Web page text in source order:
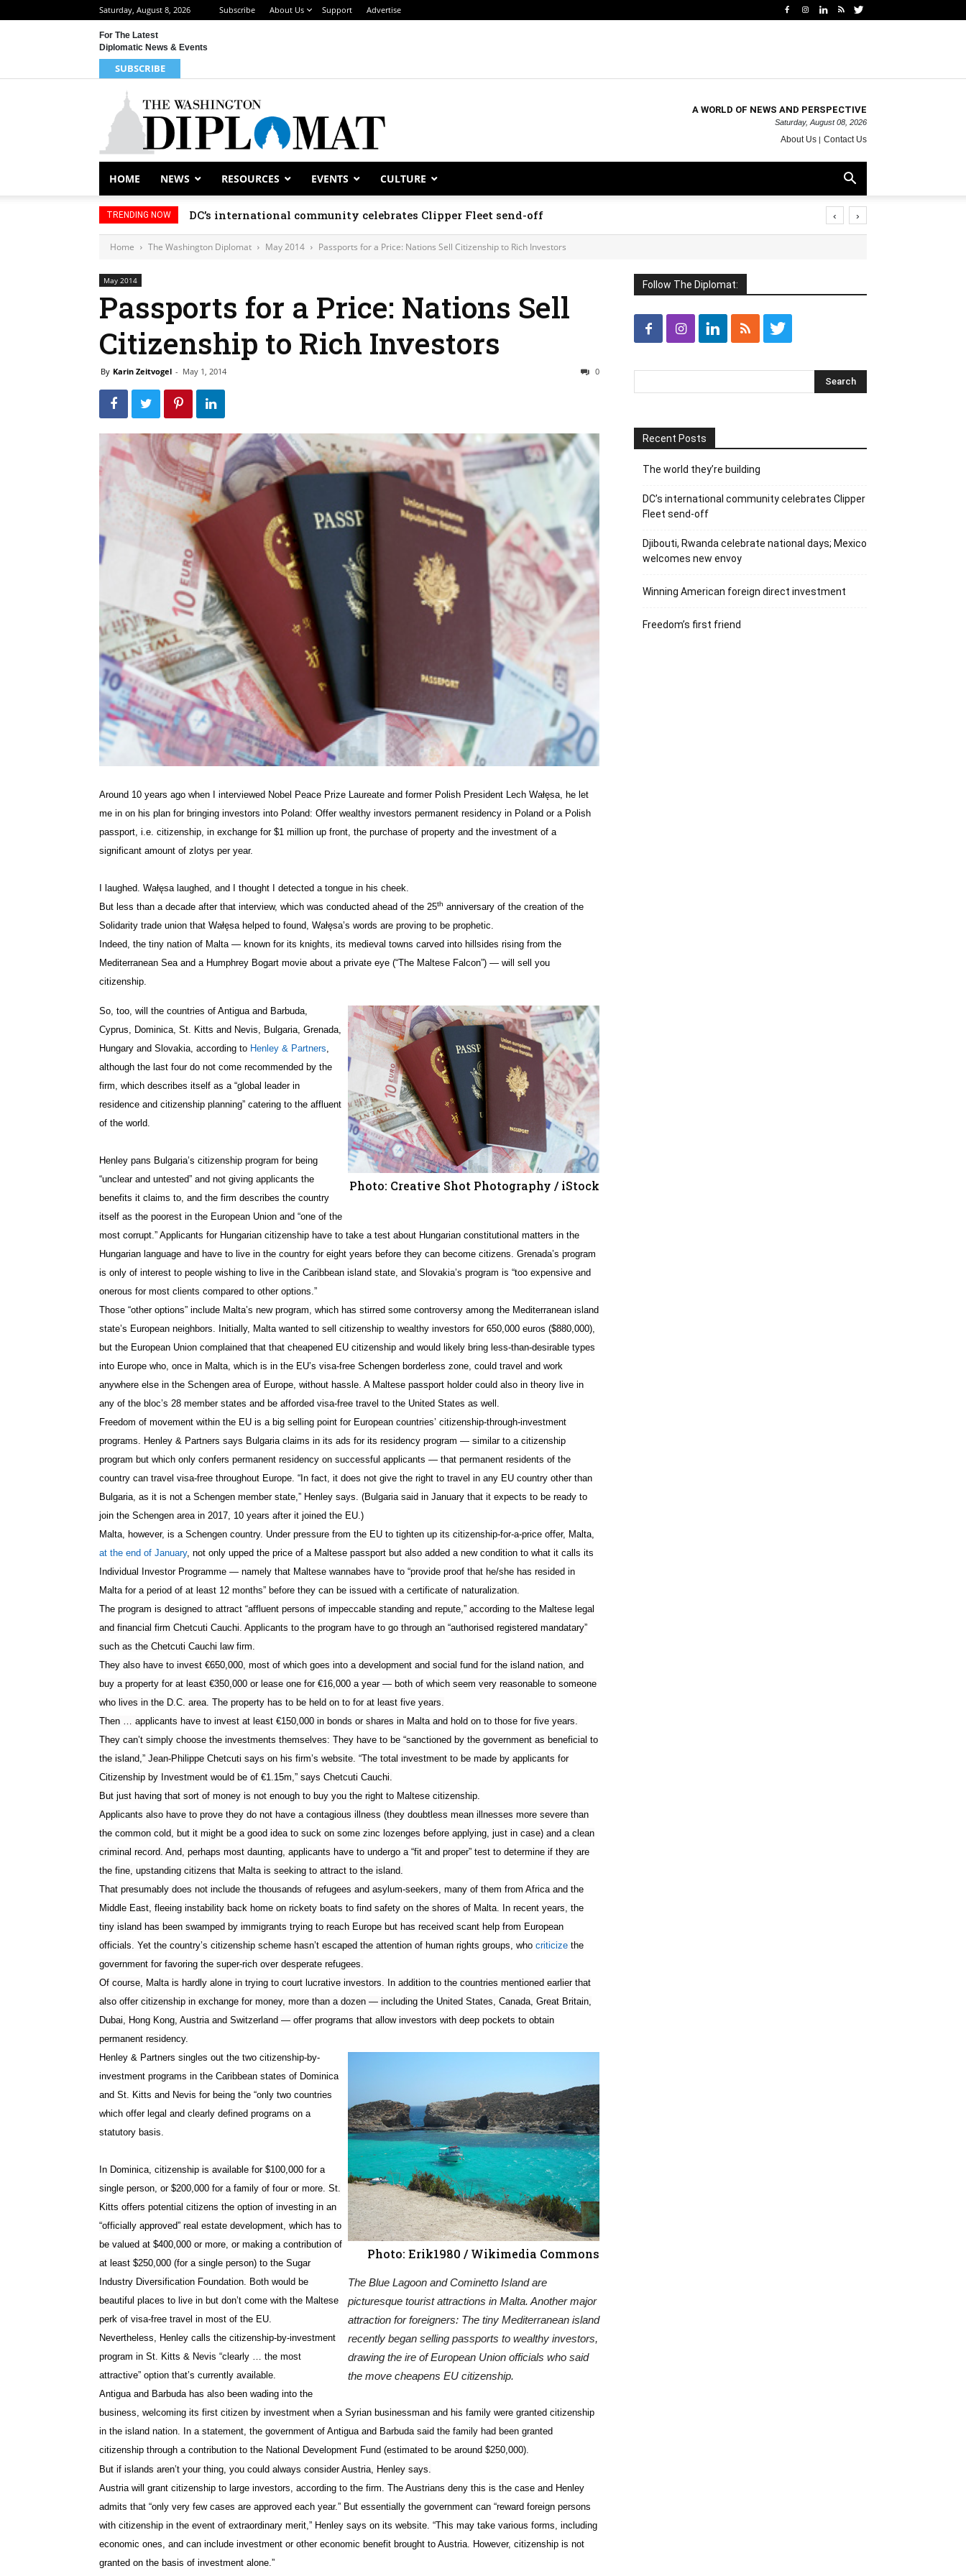
Saturday, August 8, 2026 Subscribe About Us Support Advertise
For The Latest
Diplomatic News & Events
SUBSCRIBE
A WORLD OF NEWS AND PERSPECTIVE
Saturday, August 08, 2026
About Us Contact Us
HOME NEWS RESOURCES EVENTS CULTURE
TRENDING NOW DC’s international community celebrates Clipper Fleet send-off ‹ ›
Home The Washington Diplomat May 2014 Passports for a Price: Nations Sell Citizenship to Rich Investors
May 2014
Passports for a Price: Nations Sell
Citizenship to Rich Investors
By Karin Zeitvogel - May 1, 2014 0
Around 10 years ago when I interviewed Nobel Peace Prize Laureate and former Polish President Lech Wałęsa, he let
me in on his plan for bringing investors into Poland: Offer wealthy investors permanent residency in Poland or a Polish
passport, i.e. citizenship, in exchange for $1 million up front, the purchase of property and the investment of a
significant amount of zlotys per year.
I laughed. Wałęsa laughed, and I thought I detected a tongue in his cheek.
But less than a decade after that interview, which was conducted ahead of the 25th anniversary of the creation of the
Solidarity trade union that Wałęsa helped to found, Wałęsa’s words are proving to be prophetic.
Indeed, the tiny nation of Malta — known for its knights, its medieval towns carved into hillsides rising from the
Mediterranean Sea and a Humphrey Bogart movie about a private eye (“The Maltese Falcon”) — will sell you
citizenship.
Photo: Creative Shot Photography / iStock
So, too, will the countries of Antigua and Barbuda,
Cyprus, Dominica, St. Kitts and Nevis, Bulgaria, Grenada,
Hungary and Slovakia, according to Henley & Partners,
although the last four do not come recommended by the
firm, which describes itself as a “global leader in
residence and citizenship planning” catering to the affluent
of the world.
Henley pans Bulgaria’s citizenship program for being
“unclear and untested” and not giving applicants the
benefits it claims to, and the firm describes the country
itself as the poorest in the European Union and “one of the
most corrupt.” Applicants for Hungarian citizenship have to take a test about Hungarian constitutional matters in the
Hungarian language and have to live in the country for eight years before they can become citizens. Grenada’s program
is only of interest to people wishing to live in the Caribbean island state, and Slovakia’s program is “too expensive and
onerous for most clients compared to other options.”
Those “other options” include Malta’s new program, which has stirred some controversy among the Mediterranean island
state’s European neighbors. Initially, Malta wanted to sell citizenship to wealthy investors for 650,000 euros ($880,000),
but the European Union complained that that cheapened EU citizenship and would likely bring less-than-desirable types
into Europe who, once in Malta, which is in the EU’s visa-free Schengen borderless zone, could travel and work
anywhere else in the Schengen area of Europe, without hassle. A Maltese passport holder could also in theory live in
any of the bloc’s 28 member states and be afforded visa-free travel to the United States as well.
Freedom of movement within the EU is a big selling point for European countries’ citizenship-through-investment
programs. Henley & Partners says Bulgaria claims in its ads for its residency program — similar to a citizenship
program but which only confers permanent residency on successful applicants — that permanent residents of the
country can travel visa-free throughout Europe. “In fact, it does not give the right to travel in any EU country other than
Bulgaria, as it is not a Schengen member state,” Henley says. (Bulgaria said in January that it expects to be ready to
join the Schengen area in 2017, 10 years after it joined the EU.)
Malta, however, is a Schengen country. Under pressure from the EU to tighten up its citizenship-for-a-price offer, Malta,
at the end of January, not only upped the price of a Maltese passport but also added a new condition to what it calls its
Individual Investor Programme — namely that Maltese wannabes have to “provide proof that he/she has resided in
Malta for a period of at least 12 months” before they can be issued with a certificate of naturalization.
The program is designed to attract “affluent persons of impeccable standing and repute,” according to the Maltese legal
and financial firm Chetcuti Cauchi. Applicants to the program have to go through an “authorised registered mandatary”
such as the Chetcuti Cauchi law firm.
They also have to invest €650,000, most of which goes into a development and social fund for the island nation, and
buy a property for at least €350,000 or lease one for €16,000 a year — both of which seem very reasonable to someone
who lives in the D.C. area. The property has to be held on to for at least five years.
Then … applicants have to invest at least €150,000 in bonds or shares in Malta and hold on to those for five years.
They can’t simply choose the investments themselves: They have to be “sanctioned by the government as beneficial to
the island,” Jean-Philippe Chetcuti says on his firm’s website. “The total investment to be made by applicants for
Citizenship by Investment would be of €1.15m,” says Chetcuti Cauchi.
But just having that sort of money is not enough to buy you the right to Maltese citizenship.
Applicants also have to prove they do not have a contagious illness (they doubtless mean illnesses more severe than
the common cold, but it might be a good idea to suck on some zinc lozenges before applying, just in case) and a clean
criminal record. And, perhaps most daunting, applicants have to undergo a “fit and proper” test to determine if they are
the fine, upstanding citizens that Malta is seeking to attract to the island.
That presumably does not include the thousands of refugees and asylum-seekers, many of them from Africa and the
Middle East, fleeing instability back home on rickety boats to find safety on the shores of Malta. In recent years, the
tiny island has been swamped by immigrants trying to reach Europe but has received scant help from European
officials. Yet the country’s citizenship scheme hasn’t escaped the attention of human rights groups, who criticize the
government for favoring the super-rich over desperate refugees.
Of course, Malta is hardly alone in trying to court lucrative investors. In addition to the countries mentioned earlier that
also offer citizenship in exchange for money, more than a dozen — including the United States, Canada, Great Britain,
Dubai, Hong Kong, Austria and Switzerland — offer programs that allow investors with deep pockets to obtain
permanent residency.
Photo: Erik1980 / Wikimedia Commons
The Blue Lagoon and Cominetto Island are
picturesque tourist attractions in Malta. Another major
attraction for foreigners: The tiny Mediterranean island
recently began selling passports to wealthy investors,
drawing the ire of European Union officials who said
the move cheapens EU citizenship.
Henley & Partners singles out the two citizenship-by-
investment programs in the Caribbean states of Dominica
and St. Kitts and Nevis for being the “only two countries
which offer legal and clearly defined programs on a
statutory basis.
In Dominica, citizenship is available for $100,000 for a
single person, or $200,000 for a family of four or more. St.
Kitts offers potential citizens the option of investing in an
“officially approved” real estate development, which has to
be valued at $400,000 or more, or making a contribution of
at least $250,000 (for a single person) to the Sugar
Industry Diversification Foundation. Both would be
beautiful places to live in but don’t come with the Maltese
perk of visa-free travel in most of the EU.
Nevertheless, Henley calls the citizenship-by-investment
program in St. Kitts & Nevis “clearly … the most
attractive” option that’s currently available.
Antigua and Barbuda has also been wading into the
business, welcoming its first citizen by investment when a Syrian businessman and his family were granted citizenship
in the island nation. In a statement, the government of Antigua and Barbuda said the family had been granted
citizenship through a contribution to the National Development Fund (estimated to be around $250,000).
But if islands aren’t your thing, you could always consider Austria, Henley says.
Austria will grant citizenship to large investors, according to the firm. The Austrians deny this is the case and Henley
admits that “only very few cases are approved each year.” But essentially the government can “reward foreign persons
with citizenship in the event of extraordinary merit,” Henley says on its website. “This may take various forms, including
economic ones, and can include investment or other economic benefit brought to Austria. However, citizenship is not
granted on the basis of investment alone.”
Follow The Diplomat:
Recent Posts
The world they’re building
DC’s international community celebrates Clipper
Fleet send-off
Djibouti, Rwanda celebrate national days; Mexico
welcomes new envoy
Winning American foreign direct investment
Freedom’s first friend